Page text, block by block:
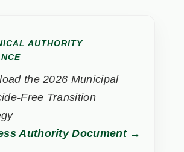
AUTHORITY
the 2026 Municipal
Free Transition
Authority Document →